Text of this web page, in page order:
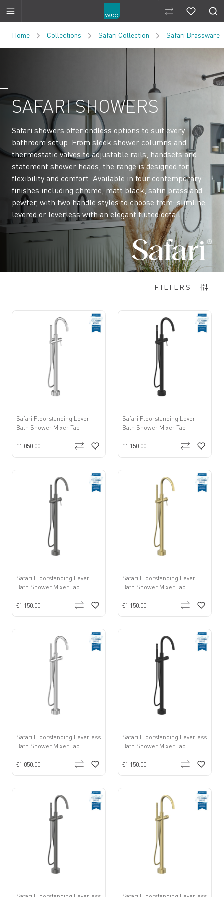
Compare
Home Collections Safari Collection Safari Brassware
SAFARI SHOWERS
Safari showers offer endless options to suit every
bathroom setup. From sleek shower columns and
thermostatic valves to adjustable rails, handsets and
statement shower heads, the range is designed for
flexibility and comfort. Available in four contemporary
finishes including chrome, matt black, satin brass and
pewter, with two handle styles to choose from: slimline
levered or leverless with an elegant fluted detail.
FILTERS
Safari Floorstanding Lever
Bath Shower Mixer Tap
£1,050.00
Safari Floorstanding Lever
Bath Shower Mixer Tap
£1,150.00
Safari Floorstanding Lever
Bath Shower Mixer Tap
£1,150.00
Safari Floorstanding Lever
Bath Shower Mixer Tap
£1,150.00
Safari Floorstanding Leverless
Bath Shower Mixer Tap
£1,050.00
Safari Floorstanding Leverless
Bath Shower Mixer Tap
£1,150.00